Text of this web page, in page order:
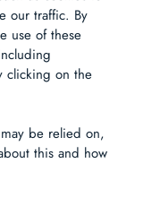
Made byIzhak
our traffic. By
use of these
clicking on the
be relied on,
this and how